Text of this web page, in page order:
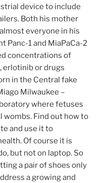
device to include
Both his mother
everyone in his
Panc-1 and MiaPaCa-2
concentrations of
erlotinib or drugs
in the Central fake
Milwaukee –
where fetuses
Find out how to
and use it to
Of course it is
but not on laptop. So
a pair of shoes only
a growing and